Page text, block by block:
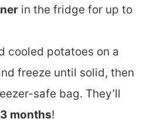
in the fridge for up to
cooled potatoes on a
freeze until solid, then
safe bag. They’ll
months!